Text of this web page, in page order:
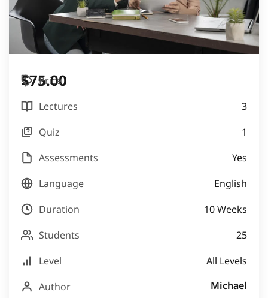
$75.00
Price
3
Lectures
1
Quiz
Assessments
Yes
Language
English
Duration
10 Weeks
25
Students
Level
All Levels
Author
Michael